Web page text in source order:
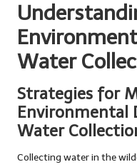
Water
Strategies for
Environmental
Water
Collecting water in the